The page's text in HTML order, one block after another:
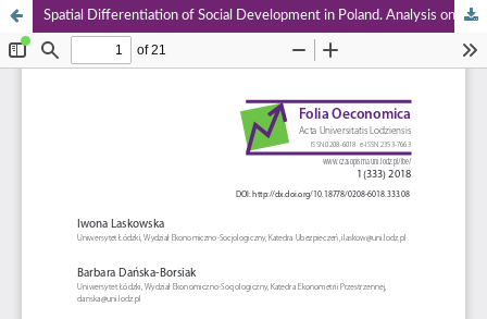
Spatial Differentiation of Social Development in Poland. Analysis on Nuts 3 Level